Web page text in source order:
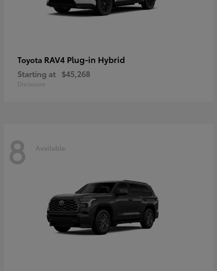
Toyota RAV4 Plug-in Hybrid
Starting at $45,268
Disclosure
8 Available